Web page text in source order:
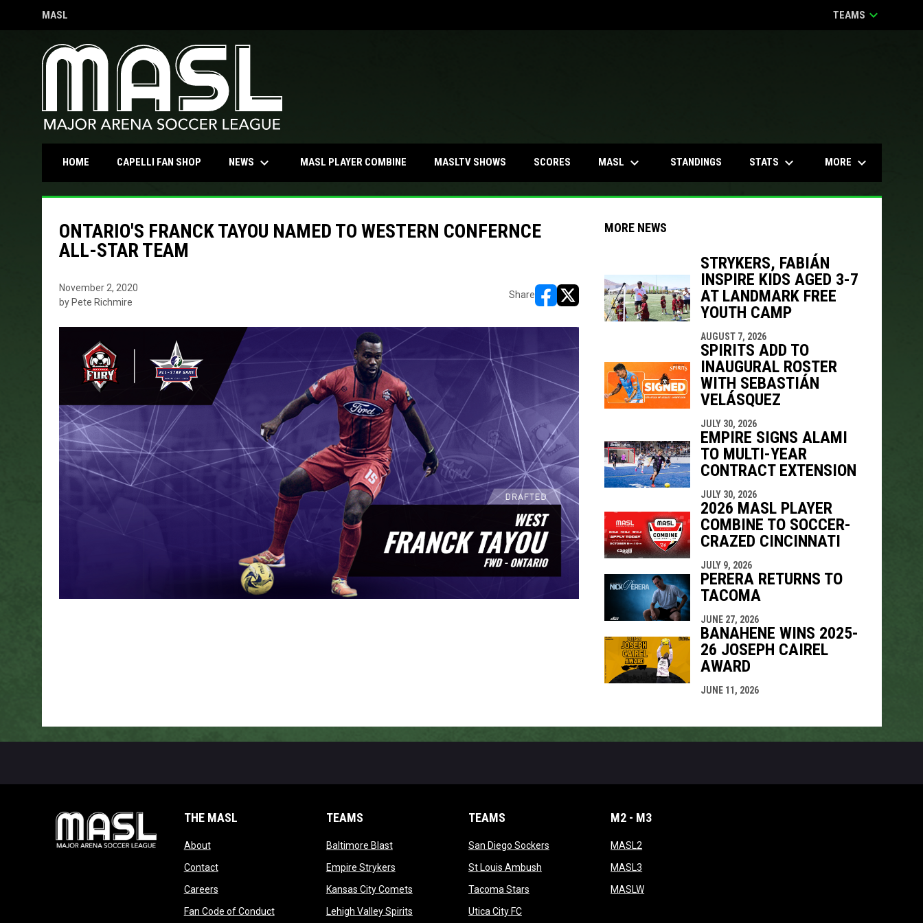
MASL
OPENS IN NEW WINDOW TEAMS keyboard_arrow_down
HOME CAPELLI FAN SHOPOPENS IN NEW WINDOW
NEWS keyboard_arrow_down MASL PLAYER COMBINE MASLTV SHOWS SCORES MASL keyboard_arrow_down STANDINGS STATS keyboard_arrow_down MORE keyboard_arrow_down
ONTARIO'S FRANCK TAYOU NAMED TO WESTERN CONFERNCE
ALL-STAR TEAM
November 2, 2020
by Pete Richmire
Share
opens in new window
opens in new window
MORE NEWS
STRYKERS, FABIÁN
INSPIRE KIDS AGED 3-7
AT LANDMARK FREE
YOUTH CAMP
AUGUST 7, 2026
SPIRITS ADD TO
INAUGURAL ROSTER
WITH SEBASTIÁN
VELÁSQUEZ
JULY 30, 2026
EMPIRE SIGNS ALAMI
TO MULTI-YEAR
CONTRACT EXTENSION
JULY 30, 2026
2026 MASL PLAYER
COMBINE TO SOCCER-
CRAZED CINCINNATI
JULY 9, 2026
PERERA RETURNS TO
TACOMA
JUNE 27, 2026
BANAHENE WINS 2025-
26 JOSEPH CAIREL
AWARD
JUNE 11, 2026
THE MASL
Aboutopens in new window
Contactopens in new window
Careersopens in new window
Fan Code of Conductopens in new window
TEAMS
Baltimore Blastopens in new window
Empire Strykersopens in new window
Kansas City Cometsopens in new window
Lehigh Valley Spiritsopens in new window
TEAMS
San Diego Sockersopens in new window
St Louis Ambushopens in new window
Tacoma Starsopens in new window
Utica City FCopens in new window
M2 - M3
MASL2
MASL3
MASLWopens in new window